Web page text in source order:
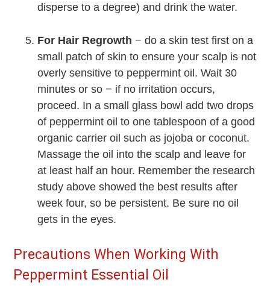
disperse to a degree) and drink the water.
For Hair Regrowth − do a skin test first on a
small patch of skin to ensure your scalp is not
overly sensitive to peppermint oil. Wait 30
minutes or so − if no irritation occurs,
proceed. In a small glass bowl add two drops
of peppermint oil to one tablespoon of a good
organic carrier oil such as jojoba or coconut.
Massage the oil into the scalp and leave for
at least half an hour. Remember the research
study above showed the best results after
week four, so be persistent. Be sure no oil
gets in the eyes.
Precautions When Working With
Peppermint Essential Oil